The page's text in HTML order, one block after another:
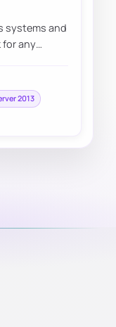
systems and
for any
2013